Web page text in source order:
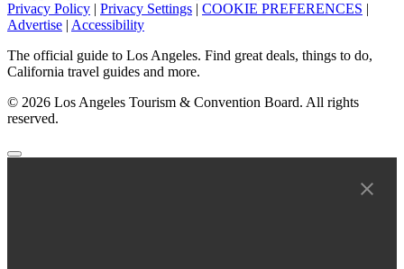
Privacy Policy | Privacy Settings | COOKIE PREFERENCES |
Advertise | Accessibility
The official guide to Los Angeles. Find great deals, things to do,
California travel guides and more.
© 2026 Los Angeles Tourism & Convention Board. All rights
reserved.